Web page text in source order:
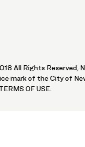
All Rights Reserved,
mark of the City of
OF USE.